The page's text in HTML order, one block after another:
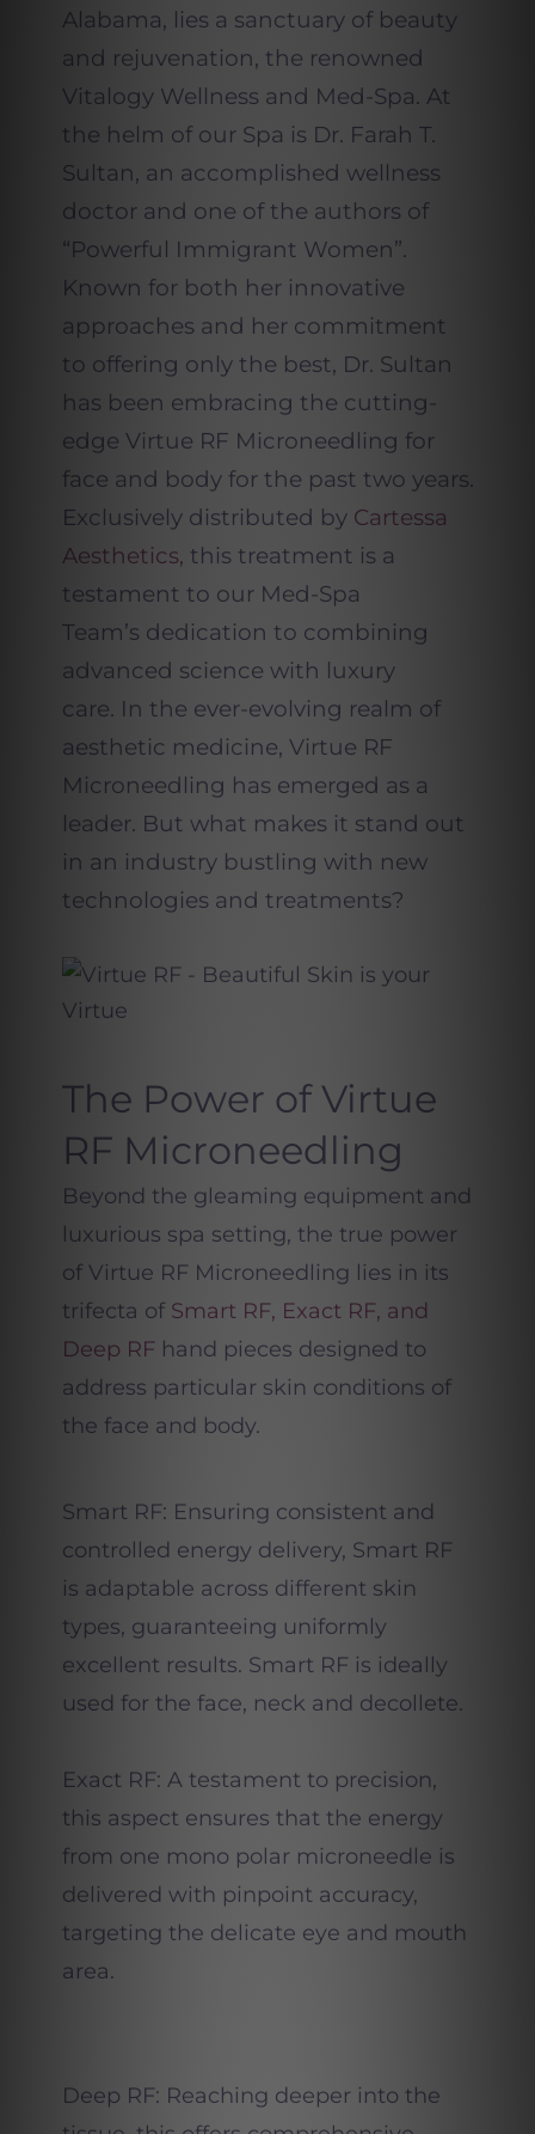
Alabama, lies a sanctuary of beauty
and rejuvenation, the renowned
Vitalogy Wellness and Med-Spa. At
the helm of our Spa is Dr. Farah T.
Sultan, an accomplished wellness
doctor and one of the authors of
“Powerful Immigrant Women”.
Known for both her innovative
approaches and her commitment
to offering only the best, Dr. Sultan
has been embracing the cutting-
edge Virtue RF Microneedling for
face and body for the past two years.
Exclusively distributed by Cartessa
Aesthetics, this treatment is a
testament to our Med-Spa
Team’s dedication to combining
advanced science with luxury
care. In the ever-evolving realm of
aesthetic medicine, Virtue RF
Microneedling has emerged as a
leader. But what makes it stand out
in an industry bustling with new
technologies and treatments?
The Power of Virtue
RF Microneedling
Beyond the gleaming equipment and
luxurious spa setting, the true power
of Virtue RF Microneedling lies in its
trifecta of Smart RF, Exact RF, and
Deep RF hand pieces designed to
address particular skin conditions of
the face and body.
Smart RF: Ensuring consistent and
controlled energy delivery, Smart RF
is adaptable across different skin
types, guaranteeing uniformly
excellent results. Smart RF is ideally
used for the face, neck and decollete.
Exact RF: A testament to precision,
this aspect ensures that the energy
from one mono polar microneedle is
delivered with pinpoint accuracy,
targeting the delicate eye and mouth
area.
Deep RF: Reaching deeper into the